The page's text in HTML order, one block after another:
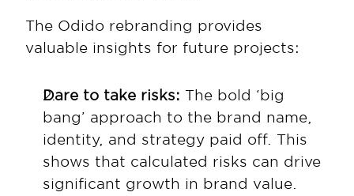
The Odido rebranding provides
valuable insights for future projects:
Dare to take risks: The bold ‘big
bang’ approach to the brand name,
identity, and strategy paid off. This
shows that calculated risks can drive
significant growth in brand value.